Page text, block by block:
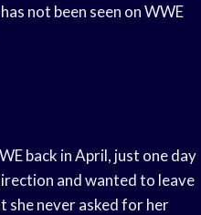
not been seen on WWE
back in April, just one day
and wanted to leave
she never asked for her